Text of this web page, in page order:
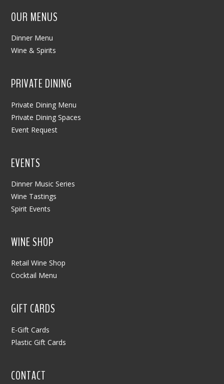
OUR MENUS
Dinner Menu
Wine & Spirits
PRIVATE DINING
Private Dining Menu
Private Dining Spaces
Event Request
EVENTS
Dinner Music Series
Wine Tastings
Spirit Events
WINE SHOP
Retail Wine Shop
Cocktail Menu
GIFT CARDS
E-Gift Cards
Plastic Gift Cards
CONTACT